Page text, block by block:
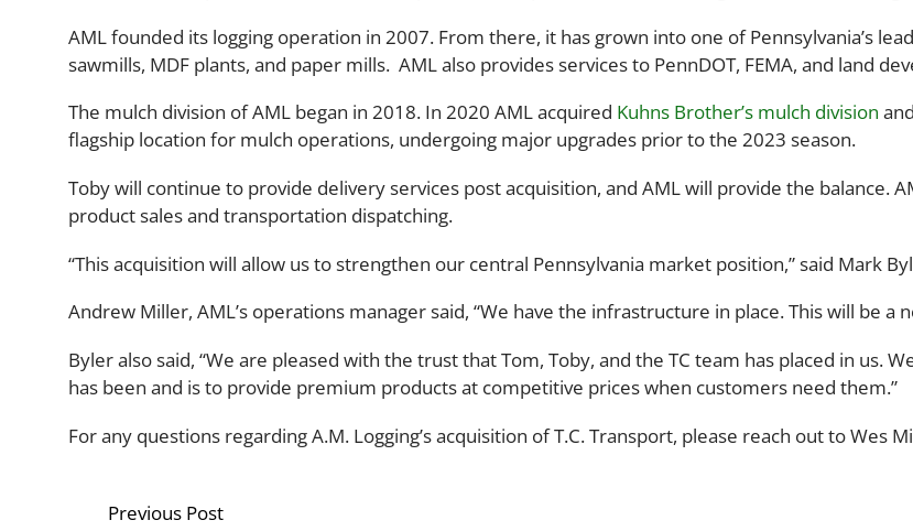
AML founded its logging operation in 2007. From there, it has grown into one of Pennsylvania’s
sawmills, MDF plants, and paper mills. AML also provides services to PennDOT, FEMA, and land
The mulch division of AML began in 2018. In 2020 AML acquired Kuhns Brother’s mulch division
flagship location for mulch operations, undergoing major upgrades prior to the 2023 season.
Toby will continue to provide delivery services post acquisition, and AML will provide the balance.
product sales and transportation dispatching.
“This acquisition will allow us to strengthen our central Pennsylvania market position,” said Mark
Andrew Miller, AML’s operations manager said, “We have the infrastructure in place. This will be a
Byler also said, “We are pleased with the trust that Tom, Toby, and the TC team has placed in us.
has been and is to provide premium products at competitive prices when customers need them.”
For any questions regarding A.M. Logging’s acquisition of T.C. Transport, please reach out to Wes
Previous Post